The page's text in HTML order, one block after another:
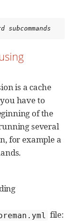
subcommands
is a cache
have to
of the
several
for example a
file: